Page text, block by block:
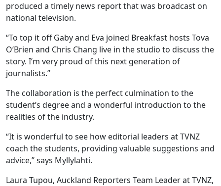
produced a timely news report that was broadcast on
national television.
“To top it off Gaby and Eva joined Breakfast hosts Tova
O’Brien and Chris Chang live in the studio to discuss the
story. I’m very proud of this next generation of
journalists.”
The collaboration is the perfect culmination to the
student’s degree and a wonderful introduction to the
realities of the industry.
“It is wonderful to see how editorial leaders at TVNZ
coach the students, providing valuable suggestions and
advice,” says Myllylahti.
Laura Tupou, Auckland Reporters Team Leader at TVNZ,